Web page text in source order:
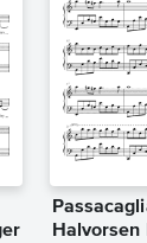
Halvorsen